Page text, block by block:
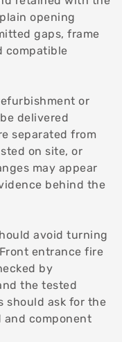
opening
gaps, frame
compatible
or
delivered
separated from
on site, or
may appear
behind the
avoid turning
entrance fire
by
the tested
should ask for the
component